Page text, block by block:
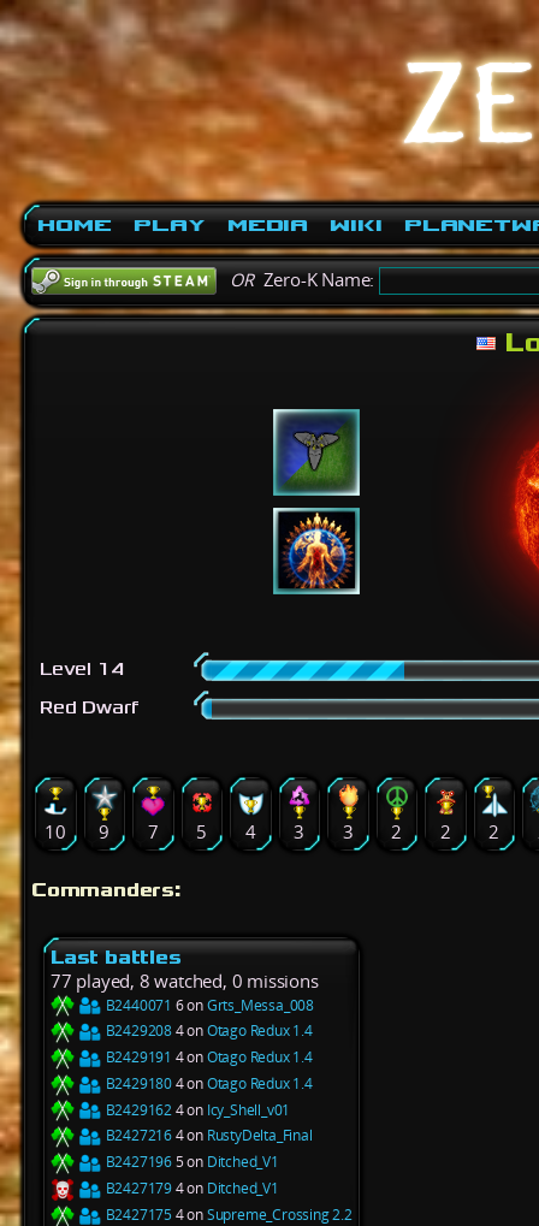
Home Play Media Wiki
ORZero-K Name:
Level 14
Red Dwarf
10 9 7 5 4 3 3 2 2 2
Commanders:
Last battles
77 played, 8 watched, 0 missions
B2440071 6 onGrts_Messa_008
B24292084 onOtago Redux 1.4
B2429191 4 onOtago Redux 1.4
B24291804 onOtago Redux 1.4
B24291624 on Icy_Shell_v01
B24272164 on RustyDelta_Final
B24271965 on Ditched_V1
B24271794 on Ditched_V1
B24271754 onSupreme_Crossing 2.2